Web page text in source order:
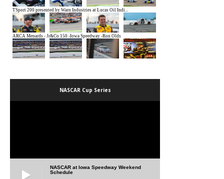
NASCAR Cup Series
NASCAR at Iowa Speedway Weekend
Schedule